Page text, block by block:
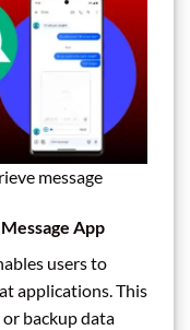
message
App
users to
applications. This
or backup data